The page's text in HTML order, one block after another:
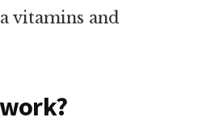
vitamins and